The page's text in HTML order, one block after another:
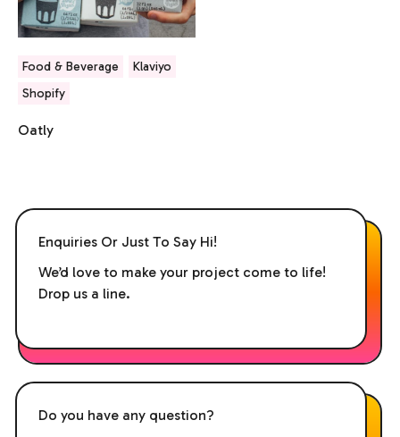
Food & Beverage
Klaviyo
Shopify
Oatly
Enquiries Or Just To Say Hi!
We’d love to make your project come to life!
Drop us a line.
Do you have any question?